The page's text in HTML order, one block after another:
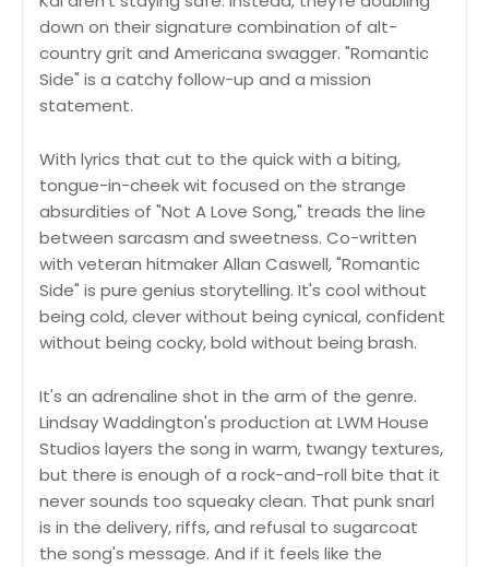
down on their signature combination of alt-
country grit and Americana swagger. "Romantic
Side" is a catchy follow-up and a mission
statement.
With lyrics that cut to the quick with a biting,
tongue-in-cheek wit focused on the strange
absurdities of "Not A Love Song," treads the line
between sarcasm and sweetness. Co-written
with veteran hitmaker Allan Caswell, "Romantic
Side" is pure genius storytelling. It's cool without
being cold, clever without being cynical, confident
without being cocky, bold without being brash.
It's an adrenaline shot in the arm of the genre.
Lindsay Waddington's production at LWM House
Studios layers the song in warm, twangy textures,
but there is enough of a rock-and-roll bite that it
never sounds too squeaky clean. That punk snarl
is in the delivery, riffs, and refusal to sugarcoat
the song's message. And if it feels like the